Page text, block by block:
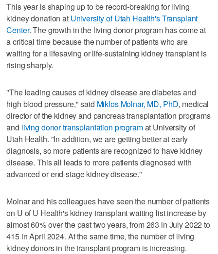
This year is shaping up to be record-breaking for living
kidney donation at University of Utah Health's Transplant
Center. The growth in the living donor program has come at
a critical time because the number of patients who are
waiting for a lifesaving or life-sustaining kidney transplant is
rising sharply.
"The leading causes of kidney disease are diabetes and
high blood pressure," said Miklos Molnar, MD, PhD, medical
director of the kidney and pancreas transplantation programs
and living donor transplantation programat University of
Utah Health. "In addition, we are getting better at early
diagnosis, so more patients are recognized to have kidney
disease. This all leads to more patients diagnosed with
advanced or end-stage kidney disease."
Molnar and his colleagues have seen the number of patients
on U of U Health's kidney transplant waiting list increase by
almost 60% over the past two years, from 263 in July 2022 to
415 in April 2024. At the same time, the number of living
kidney donors in the transplant program is increasing.